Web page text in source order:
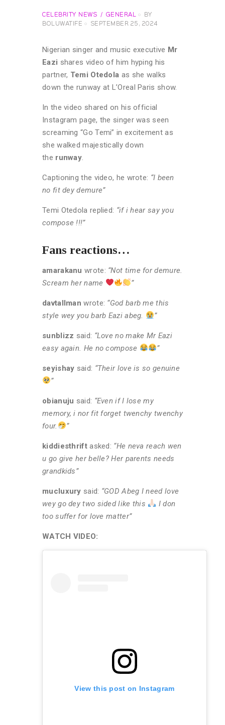
CELEBRITY NEWS GENERAL
BY
BOLUWATIFE
SEPTEMBER 25, 2024
Nigerian singer and music executive Mr
Eazi shares video of him hyping his
partner, Temi Otedola as she walks
down the runway at L’Oreal Paris show.
In the video shared on his official
Instagram page, the singer was seen
screaming “Go Temi” in excitement as
she walked majestically down
the runway
Captioning the video, he wrote: “I been
no fit dey demure”
Temi Otedola replied: “if i hear say you
compose !!!”
Fans reactions…
amarakanu wrote: “Not time for demure.
Scream her name
”
davtallman wrote: “God barb me this
style wey you barb Eazi abeg.
”
sunblizz said: “Love no make Mr Eazi
easy again. He no compose
”
seyishay said: “Their love is so genuine
”
obianuju said: “Even if I lose my
memory, i nor fit forget twenchy twenchy
four.
”
kiddiesthriftasked: “He neva reach wen
u go give her belle? Her parents needs
grandkids”
mucluxury said: “GOD Abeg I need love
wey go dey two sided like this
I don
too suffer for love matter”
WATCH VIDEO:
View this post on Instagram